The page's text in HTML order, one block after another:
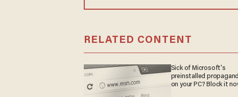
RELATED CONTENT
Sick of Microsoft's
preinstalled
on your PC? Block it